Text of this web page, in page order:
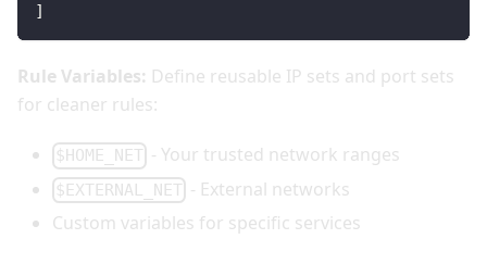
]
Rule Variables: Define reusable IP sets and port sets
for cleaner rules:
$HOME_NET - Your trusted network ranges
$EXTERNAL_NET - External networks
Custom variables for specific services